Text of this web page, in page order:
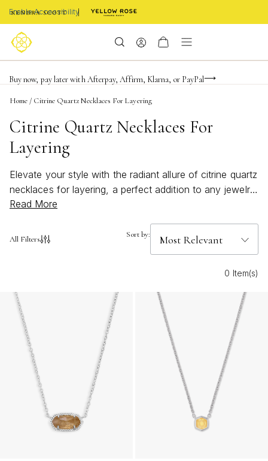
Enable Accessibility
Limited Time! BOGO 50% OFF
Buy now, pay later with Afterpay, Affirm, Klarna, or PayPal
Become a KS Insider for an exclusive birthday offer
Home / Citrine Quartz Necklaces For Layering
Citrine Quartz Necklaces For
Layering
Elevate your style with the radiant allure of citrine quartz
necklaces for layering, a perfect addition to any jewelry
collection. Known for their warm, golden hues, these
and sophistication. Whether you’re dressing up for a
styling options that enhance any outfit. Layer them with
other pieces for a personalized statement, or let them
shine solo for a minimalist yet striking effect. Discover
the timeless charm and endless possibilities that citrine
quartz necklaces bring to your wardrobe.
Read More
All Filters Sort by:
0 Item(s)